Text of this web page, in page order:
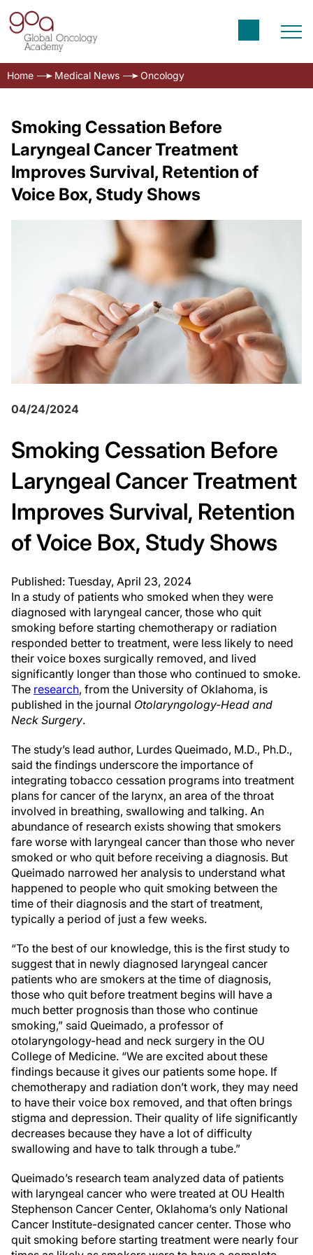
Home Medical News Oncology
Smoking Cessation Before
Laryngeal Cancer Treatment
Improves Survival, Retention of
Voice Box, Study Shows
04/24/2024
Smoking Cessation Before
Laryngeal Cancer Treatment
Improves Survival, Retention
of Voice Box, Study Shows
Published: Tuesday, April 23, 2024
In a study of patients who smoked when they were
diagnosed with laryngeal cancer, those who quit
smoking before starting chemotherapy or radiation
responded better to treatment, were less likely to need
their voice boxes surgically removed, and lived
significantly longer than those who continued to smoke.
The research, from the University of Oklahoma, is
published in the journal Otolaryngology-Head and
Neck Surgery.
The study’s lead author, Lurdes Queimado, M.D., Ph.D.,
said the findings underscore the importance of
integrating tobacco cessation programs into treatment
plans for cancer of the larynx, an area of the throat
involved in breathing, swallowing and talking. An
abundance of research exists showing that smokers
fare worse with laryngeal cancer than those who never
smoked or who quit before receiving a diagnosis. But
Queimado narrowed her analysis to understand what
happened to people who quit smoking between the
time of their diagnosis and the start of treatment,
typically a period of just a few weeks.
“To the best of our knowledge, this is the first study to
suggest that in newly diagnosed laryngeal cancer
patients who are smokers at the time of diagnosis,
those who quit before treatment begins will have a
much better prognosis than those who continue
smoking,” said Queimado, a professor of
otolaryngology-head and neck surgery in the OU
College of Medicine. “We are excited about these
findings because it gives our patients some hope. If
chemotherapy and radiation don’t work, they may need
to have their voice box removed, and that often brings
stigma and depression. Their quality of life significantly
decreases because they have a lot of difficulty
swallowing and have to talk through a tube.”
Queimado’s research team analyzed data of patients
with laryngeal cancer who were treated at OU Health
Stephenson Cancer Center, Oklahoma’s only National
Cancer Institute-designated cancer center. Those who
quit smoking before starting treatment were nearly four